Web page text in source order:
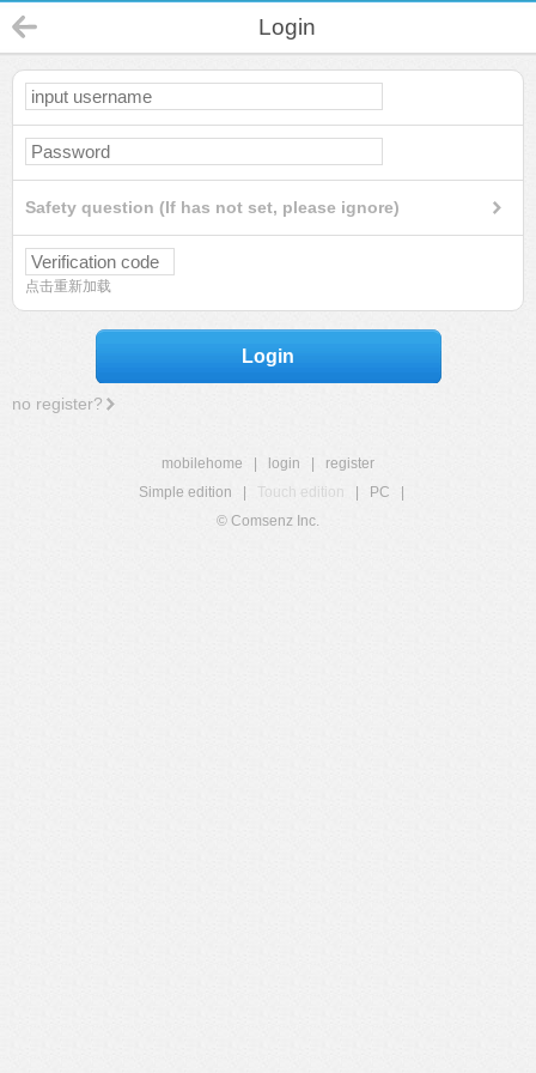
Login
Safety question (If has not set, please ignore)
点击重新加载
Login
no register?
mobilehome login
register
Simple edition
Touch edition PC
© Comsenz Inc.